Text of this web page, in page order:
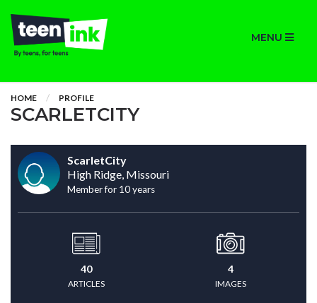
MENU
HOME PROFILE
SCARLETCITY
ScarletCity
High Ridge, Missouri
Member for 10 years
40
ARTICLES
4
IMAGES